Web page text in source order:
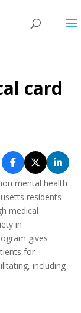
card
mental health
residents
medical
in
gives
for
including